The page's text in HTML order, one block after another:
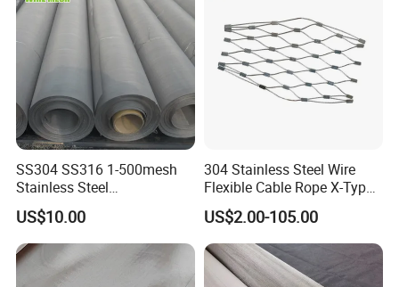
SS304 SS316 1-500mesh
Stainless Steel
Plain/Twill/Dutch Woven
Crimped Square Metal Mesh
Sieving Screen Filter Wire
Mesh
US$10.00
304 Stainless Steel Wire
Flexible Cable Rope X-Type
Infill Rope Mesh Balustrade
Protective Net for
Handrail/Railing/Staircase/
Balcony/Garden/Decorative
Building
US$2.00-105.00